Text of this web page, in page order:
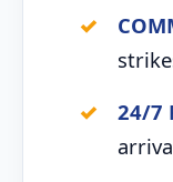
24/7